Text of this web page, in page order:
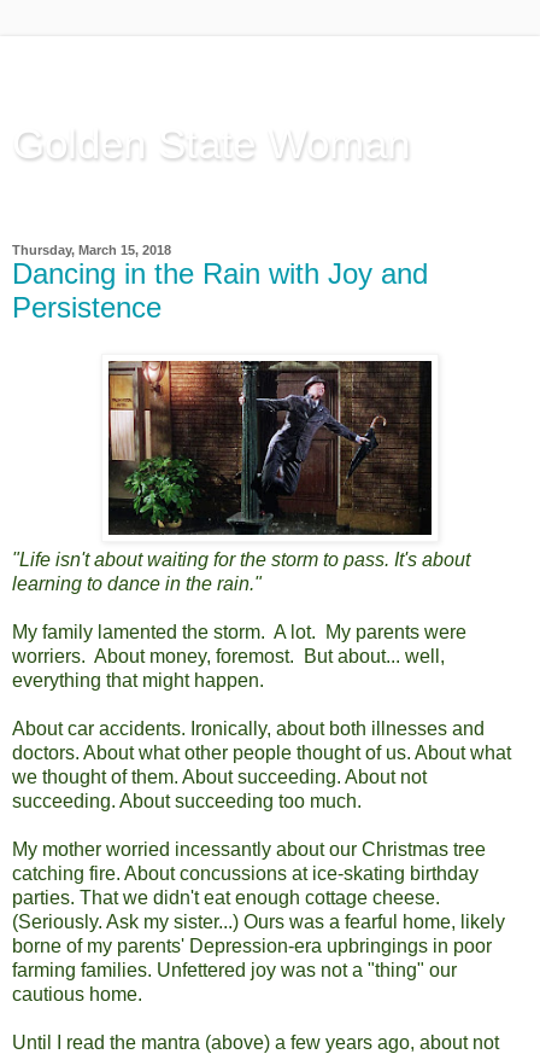
Golden State Woman
Thursday, March 15, 2018
Dancing in the Rain with Joy and
Persistence
"Life isn't about waiting for the storm to pass. It's about
learning to dance in the rain."
My family lamented the storm. A lot. My parents were
worriers. About money, foremost. But about... well,
everything that might happen.
About car accidents. Ironically, about both illnesses and
doctors. About what other people thought of us. About what
we thought of them. About succeeding. About not
succeeding. About succeeding too much.
My mother worried incessantly about our Christmas tree
catching fire. About concussions at ice-skating birthday
parties. That we didn't eat enough cottage cheese.
(Seriously. Ask my sister...) Ours was a fearful home, likely
borne of my parents' Depression-era upbringings in poor
farming families. Unfettered joy was not a "thing" our
cautious home.
Until I read the mantra (above) a few years ago, about not